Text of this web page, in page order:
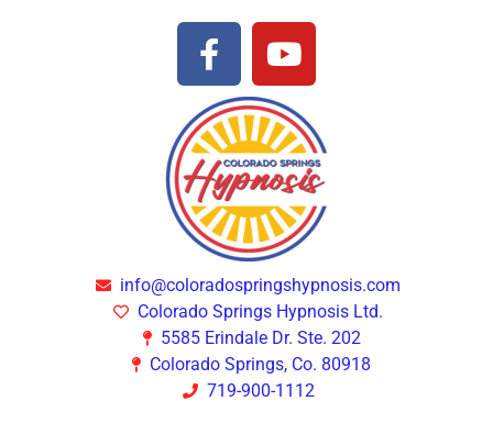
info@coloradospringshypnosis.com
Colorado Springs Hypnosis Ltd.
5585 Erindale Dr. Ste. 202
Colorado Springs, Co. 80918
719-900-1112